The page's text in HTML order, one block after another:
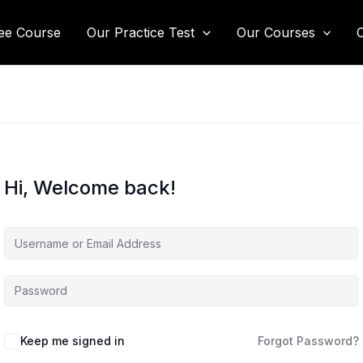
Course Our Practice Test Our Courses
Hi, Welcome back!
Keep me signed in Forgot Password?